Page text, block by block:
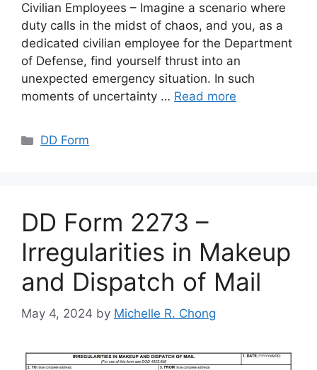
Civilian Employees – Imagine a scenario where
duty calls in the midst of chaos, and you, as a
dedicated civilian employee for the Department
of Defense, find yourself thrust into an
unexpected emergency situation. In such
moments of uncertainty … Read more
Categories
DD Form
DD Form 2273 –
Irregularities in Makeup
and Dispatch of Mail
May 4, 2024 by Michelle R. Chong